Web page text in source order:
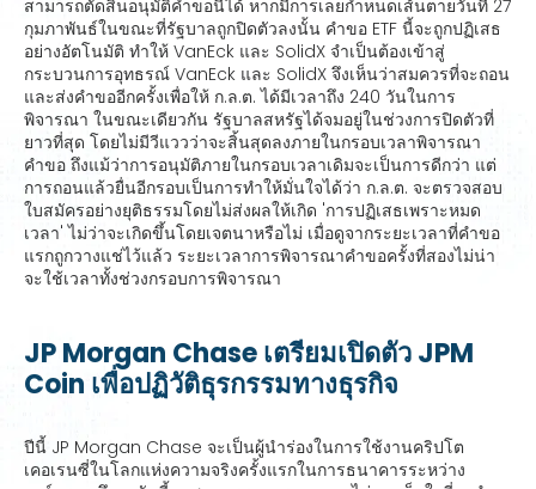
สามารถตัดสินอนุมัติคำขอนี้ได้ หากมีการเลยกำหนดเส้นตายวันที่ 27
กุมภาพันธ์ในขณะที่รัฐบาลถูกปิดตัวลงนั้น คำขอ ETF นี้จะถูกปฏิเสธ
อย่างอัตโนมัติ ทำให้ VanEck และ SolidX จำเป็นต้องเข้าสู่
กระบวนการอุทธรณ์ VanEck และ SolidX จึงเห็นว่าสมควรที่จะถอน
และส่งคำขออีกครั้งเพื่อให้ ก.ล.ต. ได้มีเวลาถึง 240 วันในการ
พิจารณา ในขณะเดียวกัน รัฐบาลสหรัฐได้จมอยู่ในช่วงการปิดตัวที่
ยาวที่สุด โดยไม่มีวีแววว่าจะสิ้นสุดลงภายในกรอบเวลาพิจารณา
คำขอ ถึงแม้ว่าการอนุมัติภายในกรอบเวลาเดิมจะเป็นการดีกว่า แต่
การถอนแล้วยื่นอีกรอบเป็นการทำให้มั่นใจได้ว่า ก.ล.ต. จะตรวจสอบ
ใบสมัครอย่างยุติธรรมโดยไม่ส่งผลให้เกิด 'การปฏิเสธเพราะหมด
เวลา' ไม่ว่าจะเกิดขึ้นโดยเจตนาหรือไม่ เมื่อดูจากระยะเวลาที่คำขอ
แรกถูกวางแช่ไว้แล้ว ระยะเวลาการพิจารณาคำขอครั้งที่สองไม่น่า
จะใช้เวลาทั้งช่วงกรอบการพิจารณา
JP Morgan Chase เตรียมเปิดตัว JPM
Coin เพื่อปฏิวัติธุรกรรมทางธุรกิจ
ปีนี้ JP Morgan Chase จะเป็นผู้นำร่องในการใช้งานคริปโต
เคอเรนซี่ในโลกแห่งความจริงครั้งแรกในการธนาคารระหว่าง